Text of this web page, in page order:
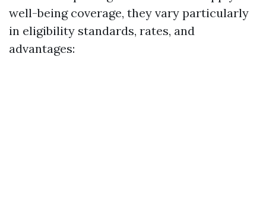
well-being coverage, they vary particularly
in eligibility standards, rates, and
advantages: